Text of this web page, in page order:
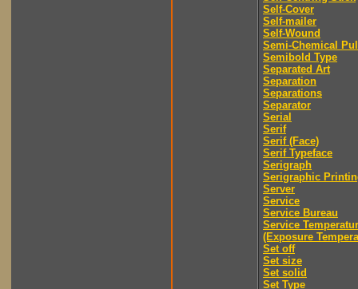
Self-Cover
Self-mailer
Self-Wound
Semi-Chemical
Semibold Type
Separated Art
Separation
Separations
Separator
Serial
Serif
Serif (Face)
Serif Typeface
Serigraph
Serigraphic
Server
Service
Service Bureau
Service
(Exposure
Set off
Set size
Set solid
Set Type